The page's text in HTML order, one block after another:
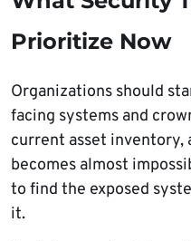
Prioritize Now
Organizations should
facing systems and
current asset inventory,
becomes almost
to find the exposed
it.